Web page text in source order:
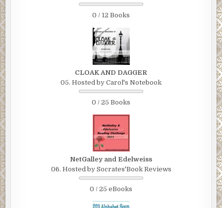
0 / 12 Books
CLOAK AND DAGGER
05. Hosted by Carol's Notebook
0 / 25 Books
NetGalley and Edelweiss
06. Hosted by Socrates'Book Reviews
0 / 25 eBooks